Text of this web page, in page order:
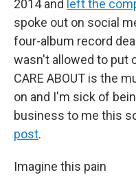
2014 and left the
spoke out on social
four-album record
wasn't allowed to put
CARE ABOUT is the
on and I'm sick of
business to me this
post.
Imagine this pain